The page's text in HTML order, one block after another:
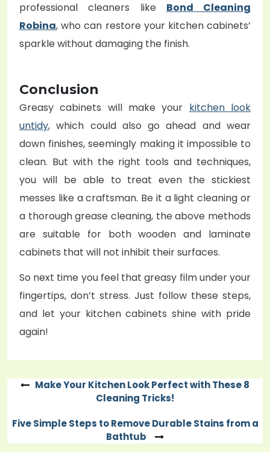
professional cleaners like Bond Cleaning
Robina, who can restore your kitchen cabinets’
sparkle without damaging the finish.
Conclusion
Greasy cabinets will make your kitchen look
untidy, which could also go ahead and wear
down finishes, seemingly making it impossible to
clean. But with the right tools and techniques,
you will be able to treat even the stickiest
messes like a craftsman. Be it a light cleaning or
a thorough grease cleaning, the above methods
are suitable for both wooden and laminate
cabinets that will not inhibit their surfaces.
So next time you feel that greasy film under your
fingertips, don’t stress. Just follow these steps,
and let your kitchen cabinets shine with pride
again!
PostMake Your Kitchen Look Perfect with These 8
Cleaning Tricks!
Five Simple Steps to Remove Durable Stains from a
Bathtub